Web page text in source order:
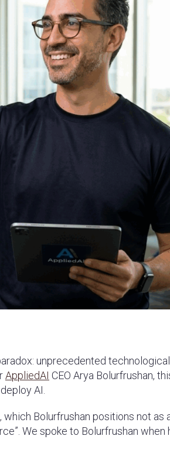
unprecedented technological
AppliedAI CEO Arya Bolurfrushan,
AI.
which Bolurfrushan positions not as
We spoke to Bolurfrushan when